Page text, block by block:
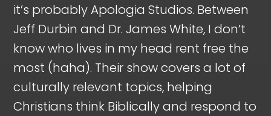
it’s probably Apologia Studios. Between
Jeff Durbin and Dr. James White, I don’t
know who lives in my head rent free the
most (haha). Their show covers a lot of
culturally relevant topics, helping
Christians think Biblically and respond to